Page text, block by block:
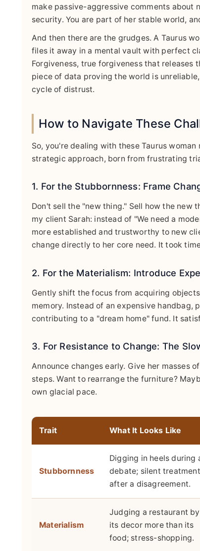
make passive-aggressive comments about
security. You are part of her stable world,
And then there are the grudges. A Taurus
files it away in a mental vault with perfect
Forgiveness, true forgiveness that releases
piece of data proving the world is
cycle of distrust.
How to Navigate These
So, you're dealing with these Taurus
strategic approach, born from frustrating
1. For the Stubbornness: Frame
Don't sell the "new thing." Sell how the new
my client Sarah: instead of "We need a
more established and trustworthy to new
change directly to her core need. It took
2. For the Materialism: Introduce
Gently shift the focus from acquiring
memory. Instead of an expensive handbag,
contributing to a "dream home" fund. It
3. For Resistance to Change: The
Announce changes early. Give her masses
steps. Want to rearrange the furniture?
own glacial pace.
Trait What It Looks Like
Stubbornness
Digging in heels during
debate; silent treatment
after a disagreement.
Materialism
Judging a restaurant by
its decor more than its
food; stress-shopping.